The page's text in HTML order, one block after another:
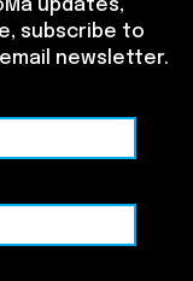
updates,
subscribe to
newsletter.